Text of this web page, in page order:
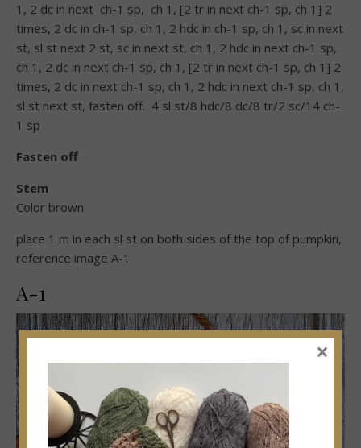
1, 2 dc in next ch-1 sp, ch 1, [2 tr in next ch-1 sp, ch 1] 2
times, 2 dc in ch-1 sp, ch 1, 2 hdc in ch-1 sp, ch 1, sc in next
st, sl st next 2 st, sc in next st, ch 1, 2 hdc in next ch-1 sp,
ch 1, 2 dc in next ch-1 sp, ch 1, [2 tr in next ch-1 sp, ch 1] 2
times, 2 dc in next ch-1 sp, ch 1, 2 hdc in next ch-1 sp, ch 1,
sl st next st, fasten off. 4 sl st/8 hdc/8 dc/8 tr/2 sc/14 ch-
1 sp
Fasten off
Stem
Color brown
place 1 m in each sl st on both sides of the top of pumpkin,
reference image A-1
A-1
×